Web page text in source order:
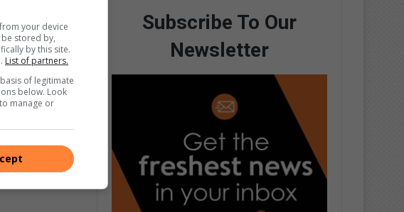
dat dit
Subscribe To Our
Newsletter
your device
stored by,
by this site.
List of partners.
of legitimate
below. Look
manage or